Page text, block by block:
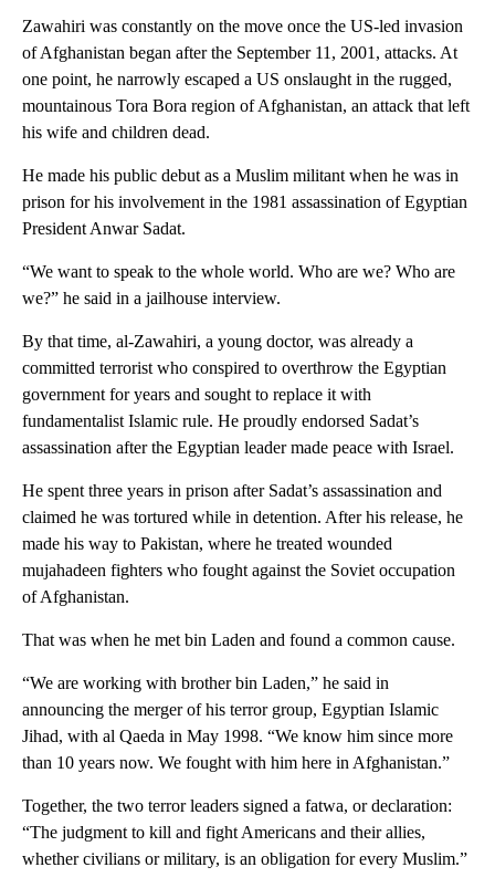
Zawahiri was constantly on the move once the US-led invasion
of Afghanistan began after the September 11, 2001, attacks. At
one point, he narrowly escaped a US onslaught in the rugged,
mountainous Tora Bora region of Afghanistan, an attack that left
his wife and children dead.
He made his public debut as a Muslim militant when he was in
prison for his involvement in the 1981 assassination of Egyptian
President Anwar Sadat.
“We want to speak to the whole world. Who are we? Who are
we?” he said in a jailhouse interview.
By that time, al-Zawahiri, a young doctor, was already a
committed terrorist who conspired to overthrow the Egyptian
government for years and sought to replace it with
fundamentalist Islamic rule. He proudly endorsed Sadat’s
assassination after the Egyptian leader made peace with Israel.
He spent three years in prison after Sadat’s assassination and
claimed he was tortured while in detention. After his release, he
made his way to Pakistan, where he treated wounded
mujahadeen fighters who fought against the Soviet occupation
of Afghanistan.
That was when he met bin Laden and found a common cause.
“We are working with brother bin Laden,” he said in
announcing the merger of his terror group, Egyptian Islamic
Jihad, with al Qaeda in May 1998. “We know him since more
than 10 years now. We fought with him here in Afghanistan.”
Together, the two terror leaders signed a fatwa, or declaration:
“The judgment to kill and fight Americans and their allies,
whether civilians or military, is an obligation for every Muslim.”